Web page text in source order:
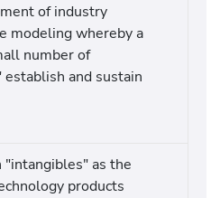
of industry
modeling whereby a
number of
and sustain
"intangibles" as the
products